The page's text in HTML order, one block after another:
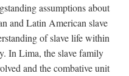
assumptions about
and Latin American slave
of slave life within
In Lima, the slave family
and the combative unit